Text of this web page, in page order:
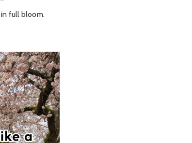
full bloom.